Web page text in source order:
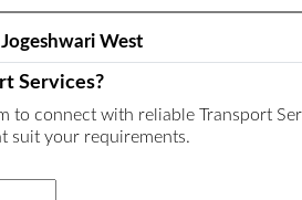
West
Services?
to connect with reliable Transport
suit your requirements.